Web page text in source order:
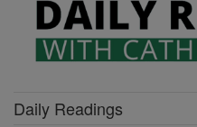
Daily Readings